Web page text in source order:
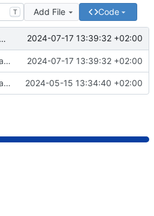
T Add File Code
feat: cream cheese 2024-07-17 13:39:32 +02:00
feat: cream cheese 2024-07-17 13:39:32 +02:00
feat: foie-gras j&z 2024-05-15 13:34:40 +02:00